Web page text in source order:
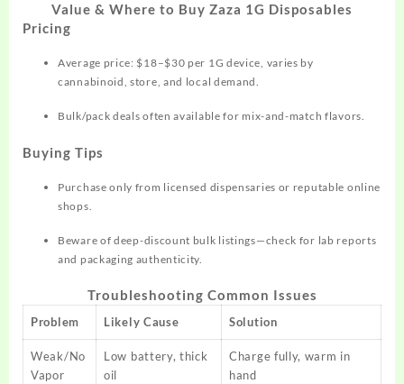
Value & Where to Buy Zaza 1G Disposables
Pricing
Average price: $18–$30 per 1G device, varies by
cannabinoid, store, and local demand.​
Bulk/pack deals often available for mix-and-match flavors.​
Buying Tips
Purchase only from licensed dispensaries or reputable online
shops.
Beware of deep-discount bulk listings—check for lab reports
and packaging authenticity.
Troubleshooting Common Issues
Problem Likely Cause Solution
Weak/No
Vapor
Low battery, thick
oil
Charge fully, warm in
hand